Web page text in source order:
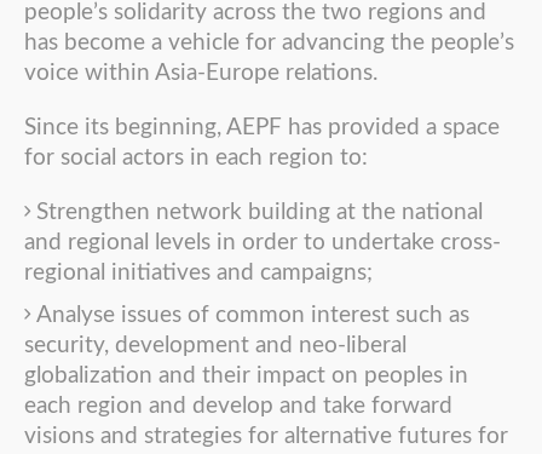
people’s solidarity across the two regions and
has become a vehicle for advancing the people’s
voice within Asia-Europe relations.
Since its beginning, AEPF has provided a space
for social actors in each region to:
Strengthen network building at the national
and regional levels in order to undertake cross-
regional initiatives and campaigns;
Analyse issues of common interest such as
security, development and neo-liberal
globalization and their impact on peoples in
each region and develop and take forward
visions and strategies for alternative futures for